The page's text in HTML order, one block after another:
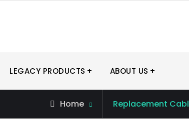
LEGACY PRODUCTS ABOUT US
Home Replacement